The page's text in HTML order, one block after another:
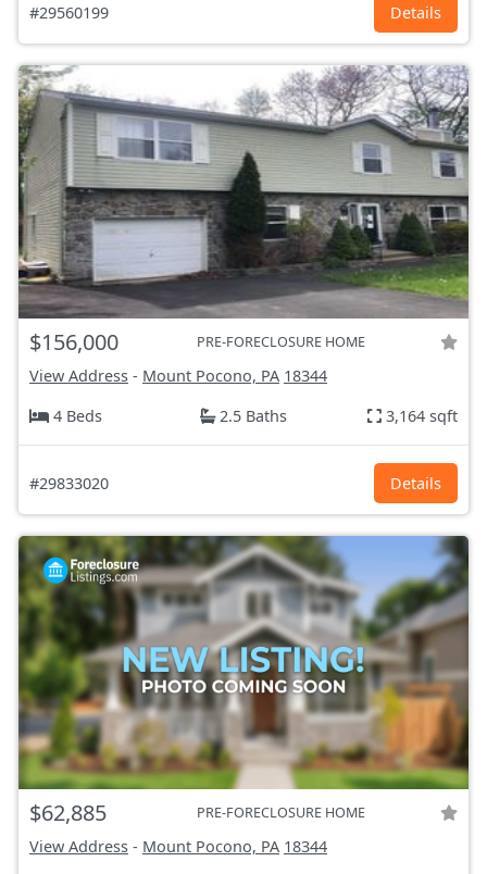
#29560199 Details
$156,000 PRE-FORECLOSURE HOME
View Address - Mount Pocono, PA 18344
4 Beds
2.5 Baths 3,164 sqft
#29833020 Details
$62,885 PRE-FORECLOSURE HOME
View Address - Mount Pocono, PA 18344